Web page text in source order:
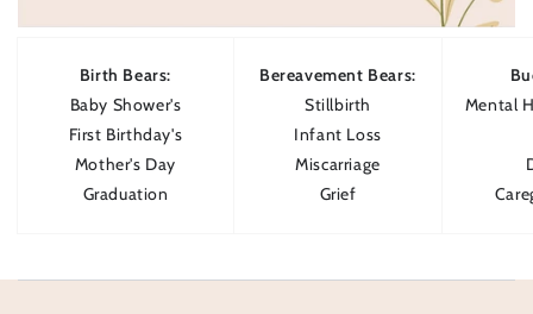
Birth Bears:
Baby Shower's
First Birthday's
Mother's Day
Graduation
Bereavement Bears:
Stillbirth
Infant Loss
Miscarriage
Grief
Mental